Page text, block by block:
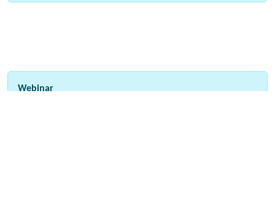
Webinar